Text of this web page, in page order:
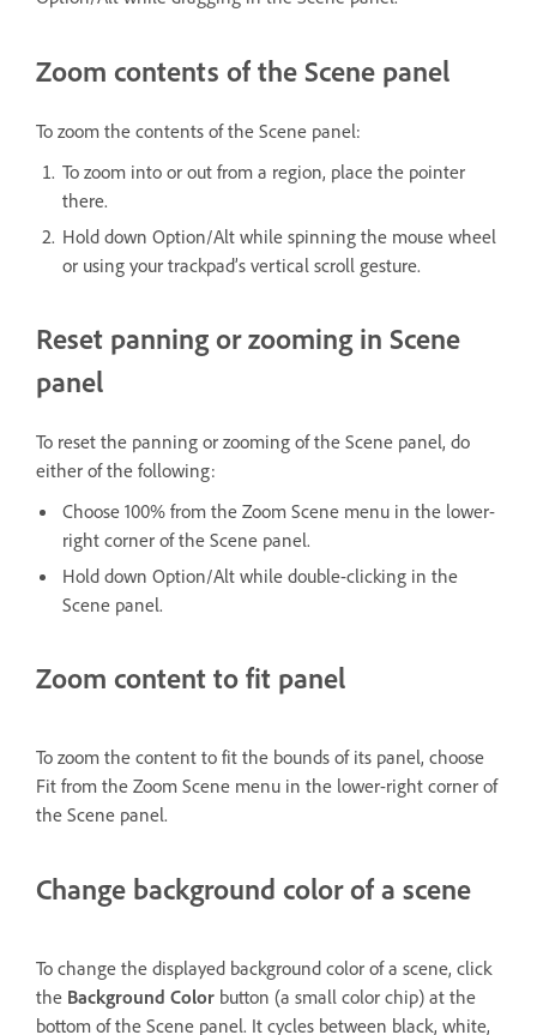
Zoom contents of the Scene panel
To zoom the contents of the Scene panel:
To zoom into or out from a region, place the pointer
there.
Hold down Option/Alt while spinning the mouse wheel
or using your trackpad’s vertical scroll gesture.
Reset panning or zooming in Scene
panel
To reset the panning or zooming of the Scene panel, do
either of the following:
Choose 100% from the Zoom Scene menu in the lower-
right corner of the Scene panel.
Hold down Option/Alt while double-clicking in the
Scene panel.
Zoom content to fit panel
To zoom the content to fit the bounds of its panel, choose
Fit from the Zoom Scene menu in the lower-right corner of
the Scene panel.
Change background color of a scene
To change the displayed background color of a scene, click
the Background Color button (a small color chip) at the
bottom of the Scene panel. It cycles between black, white,